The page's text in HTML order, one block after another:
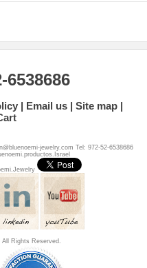
Email us
Site map
jewelry.com Tel: 972-52-6538686
Rights Reserved.